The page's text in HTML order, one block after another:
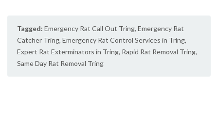
Tagged: Emergency Rat Call Out Tring, Emergency Rat
Catcher Tring, Emergency Rat Control Services in Tring,
Expert Rat Exterminators in Tring, Rapid Rat Removal Tring,
Same Day Rat Removal Tring